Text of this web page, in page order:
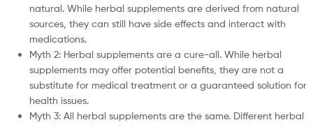
natural. While herbal supplements are derived from natural
sources, they can still have side effects and interact with
medications.
Myth 2: Herbal supplements are a cure-all. While herbal
supplements may offer potential benefits, they are not a
substitute for medical treatment or a guaranteed solution for
health issues.
Myth 3: All herbal supplements are the same. Different herbal